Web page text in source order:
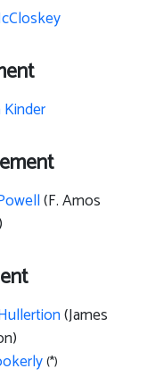
(F. Amos
(James
(*)